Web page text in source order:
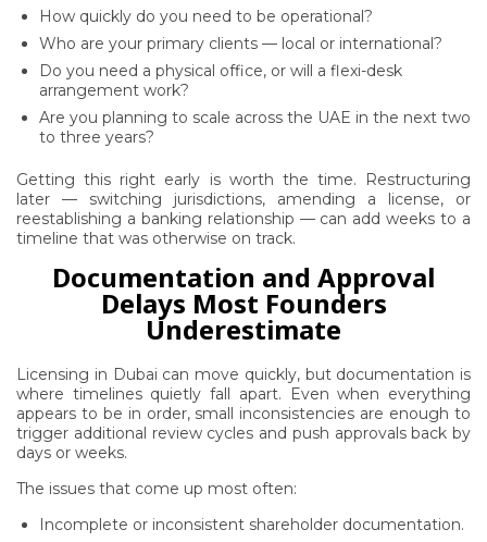
How quickly do you need to be operational?
Who are your primary clients — local or international?
Do you need a physical office, or will a flexi-desk
arrangement work?
Are you planning to scale across the UAE in the next two
to three years?
Getting this right early is worth the time. Restructuring
later — switching jurisdictions, amending a license, or
reestablishing a banking relationship — can add weeks to a
timeline that was otherwise on track.
Documentation and Approval
Delays Most Founders
Underestimate
Licensing in Dubai can move quickly, but documentation is
where timelines quietly fall apart. Even when everything
appears to be in order, small inconsistencies are enough to
trigger additional review cycles and push approvals back by
days or weeks.
The issues that come up most often:
Incomplete or inconsistent shareholder documentation.